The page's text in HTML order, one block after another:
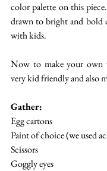
color palette on this
drawn to bright and bold
with kids.
Now to make your own
very kid friendly and also
Gather:
Egg cartons
Paint of choice (we used
Scissors
Goggly eyes